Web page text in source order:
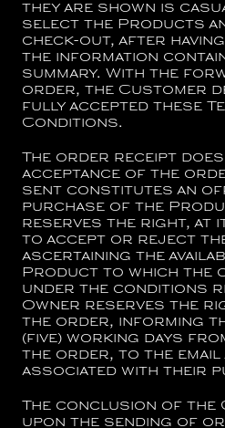
they are shown is
select the Products
check-out, after
the information
summary. With the
order, the Customer
fully accepted these
Conditions.
The order receipt
acceptance of the
sent constitutes an
purchase of the
reserves the right, at
to accept or reject
ascertaining the
Product to which the
under the conditions
Owner reserves the
the order, informing
(five) working days
the order, to the email
associated with their
The conclusion of
upon the sending of